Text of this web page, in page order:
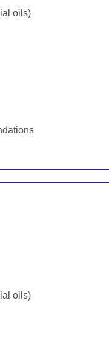
oils)
oils)